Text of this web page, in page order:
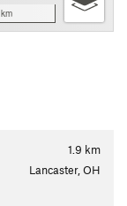
1.9 km
Lancaster, OH